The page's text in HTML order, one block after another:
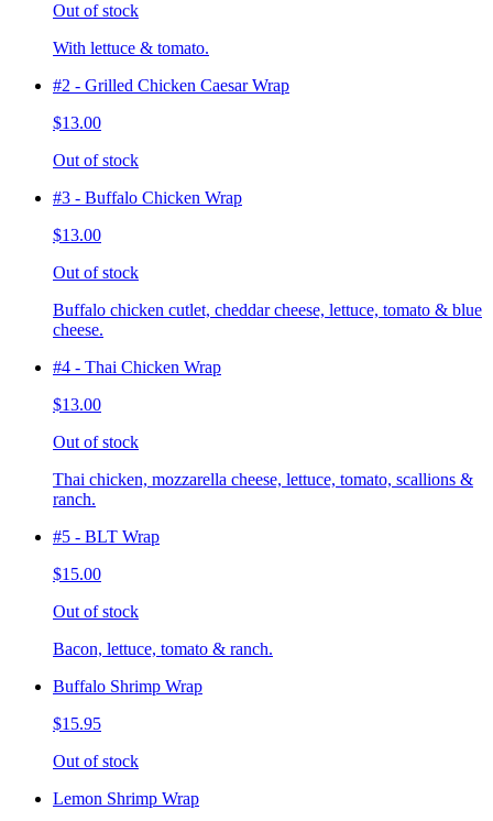
Out of stock
With lettuce & tomato.
#2 - Grilled Chicken Caesar Wrap
$13.00
Out of stock
#3 - Buffalo Chicken Wrap
$13.00
Out of stock
Buffalo chicken cutlet, cheddar cheese, lettuce, tomato & blue
cheese.
#4 - Thai Chicken Wrap
$13.00
Out of stock
Thai chicken, mozzarella cheese, lettuce, tomato, scallions &
ranch.
#5 - BLT Wrap
$15.00
Out of stock
Bacon, lettuce, tomato & ranch.
Buffalo Shrimp Wrap
$15.95
Out of stock
Lemon Shrimp Wrap